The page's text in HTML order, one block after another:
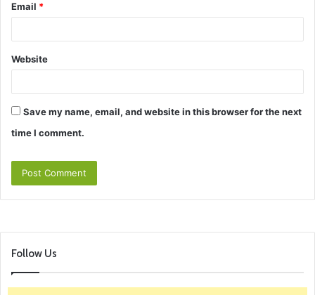
Email *
Website
Save my name, email, and website in this browser for the next
time I comment.
Follow Us